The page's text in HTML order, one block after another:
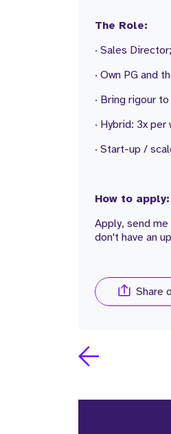
The Role:
· Sales
· Own PG and
· Bring rigour
· Hybrid: 3x
· Start-up /
How to apply:
Apply, send
don't have an
Share